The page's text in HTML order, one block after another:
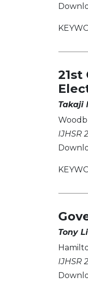
Takaji
IJHSR
Tony
IJHSR